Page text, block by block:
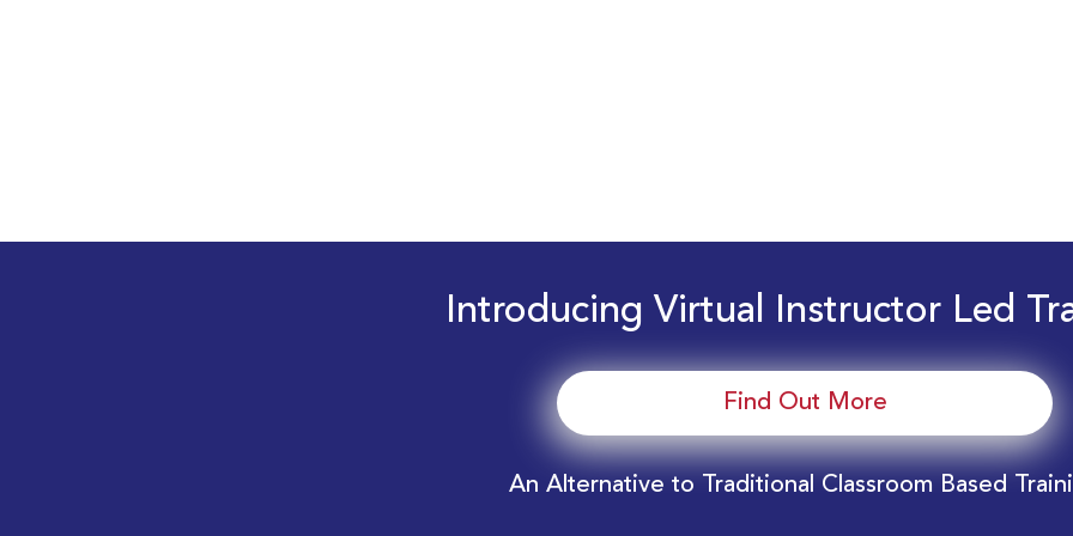
Introducing Virtual Instructor Led
Find Out More
An Alternative to Traditional Classroom Based